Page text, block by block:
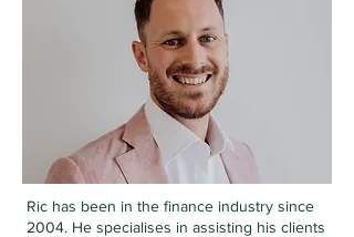
Ric has been in the finance industry since
2004. He specialises in assisting his clients